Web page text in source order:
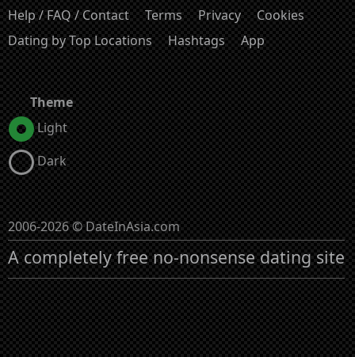
Help / FAQ / Contact Terms Privacy
Cookies
Dating by Top Locations
Hashtags App
Theme
Light
Dark
2006-2026 © DateInAsia.com
A completely free no-nonsense dating site